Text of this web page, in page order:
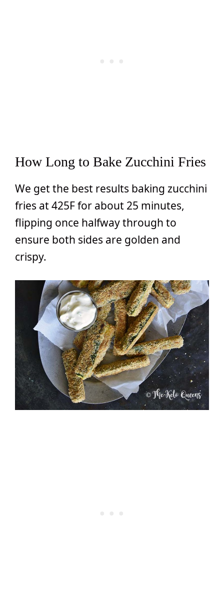
How Long to Bake Zucchini Fries
We get the best results baking zucchini
fries at 425F for about 25 minutes,
flipping once halfway through to
ensure both sides are golden and
crispy.